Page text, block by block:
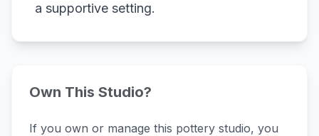
a supportive setting.
Own This Studio?
If you own or manage this pottery studio, you